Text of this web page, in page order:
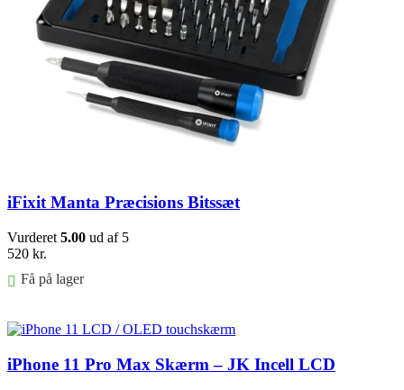
iFixit Manta Præcisions Bitssæt
Vurderet 5.00 ud af 5
520 kr.
Få på lager
iPhone 11 Pro Max Skærm – JK Incell LCD